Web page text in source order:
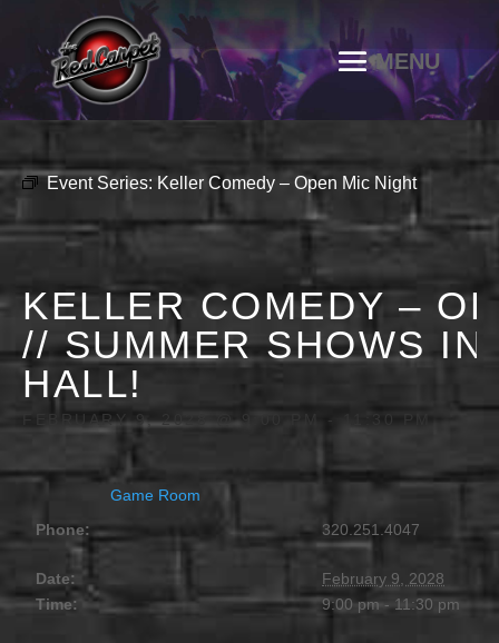
Event Series: Keller Comedy – Open Mic Night
KELLER COMEDY –
// SUMMER SHOWS IN
HALL!
FEBRUARY 9, 2028 @ 9:00 PM -
Game Room
Phone:
320.251.4047
Date:
February 9, 2028
Time:
9:00 pm - 11:30 pm